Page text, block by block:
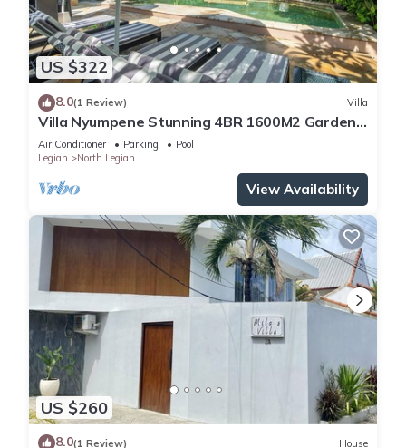
US $322
8.0(1 Review) Villa
Villa Nyumpene Stunning 4BR 1600M2 Garden
Oasis
Air Conditioner Parking
Pool
Legian
North Legian
View Availability
US $260
8.0(1 Review) House